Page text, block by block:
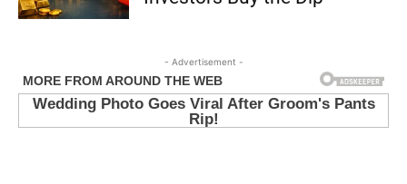
- Advertisement -